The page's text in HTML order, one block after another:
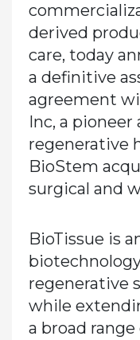
derived
care, today
a definitive
agreement
Inc, a pioneer
regenerative
BioStem
surgical and
BioTissue is
regenerative
while
a broad